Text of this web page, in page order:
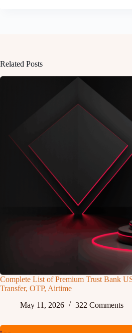
Related Posts
Complete List of Premium Trust Bank
Transfer, OTP, Airtime
May 11, 2026
322 Comments